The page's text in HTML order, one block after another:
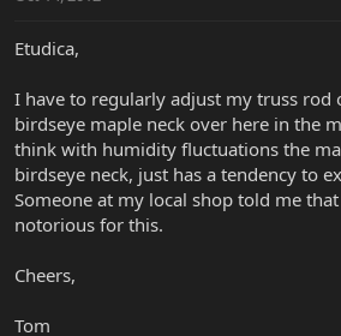
Etudica,
I have to regularly adjust my truss rod
birdseye maple neck over here in the
think with humidity fluctuations the
birdseye neck, just has a tendency to
Someone at my local shop told me
notorious for this.
Cheers,
Tom